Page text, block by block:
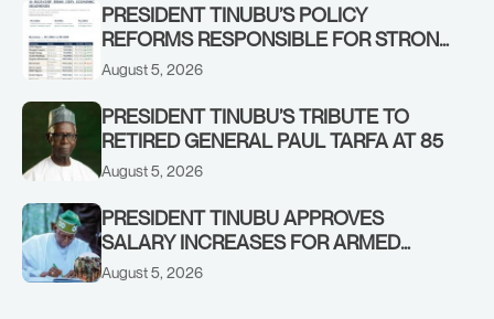
PRESIDENT TINUBU’S POLICY
REFORMS RESPONSIBLE FOR STRONG
CORPORATE PERFORMANCE
August 5, 2026
PRESIDENT TINUBU’S TRIBUTE TO
RETIRED GENERAL PAUL TARFA AT 85
August 5, 2026
PRESIDENT TINUBU APPROVES
SALARY INCREASES FOR ARMED
FORCES PERSONNEL
August 5, 2026